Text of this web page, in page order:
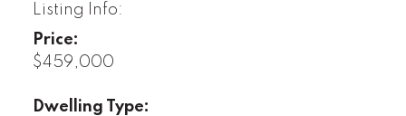
Listing Info:
Price:
$459,000
Dwelling Type: